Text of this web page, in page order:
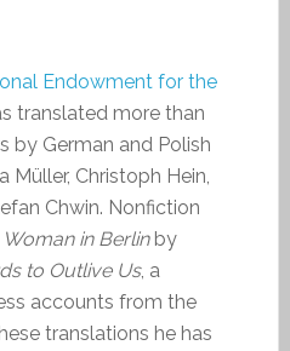
Endowment for the
translated more than
by German and Polish
Müller, Christoph Hein,
Chwin. Nonfiction
Woman in Berlinby
to Outlive Us, a
accounts from the
translations he has